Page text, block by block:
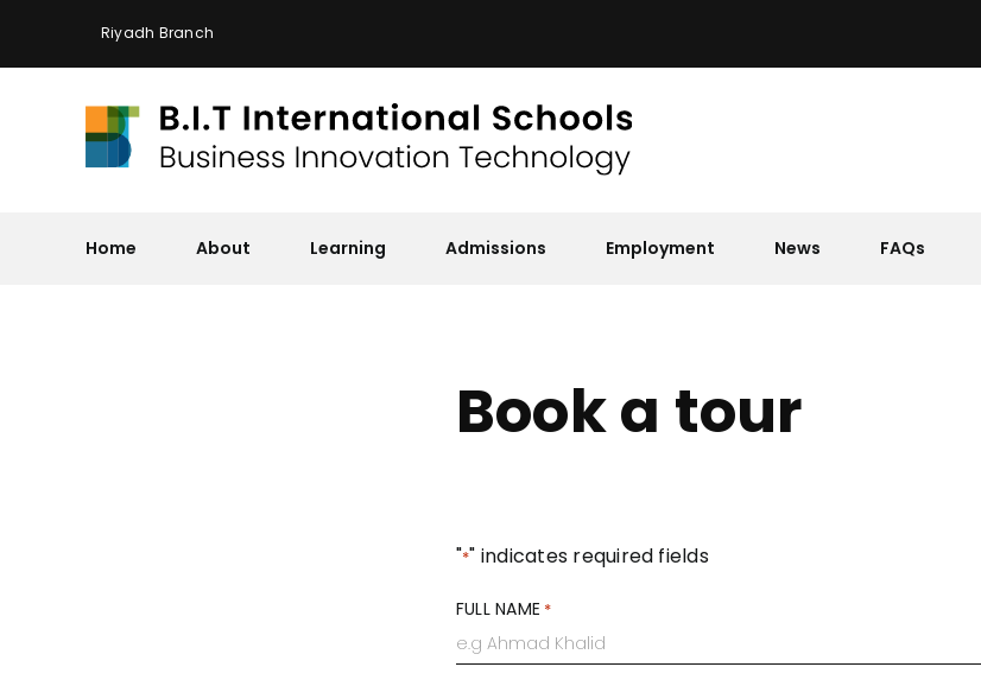
Riyadh Branch
Home About Learning Admissions Employment News FAQs
Book a tour
"*" indicates required fields
FULL NAME *